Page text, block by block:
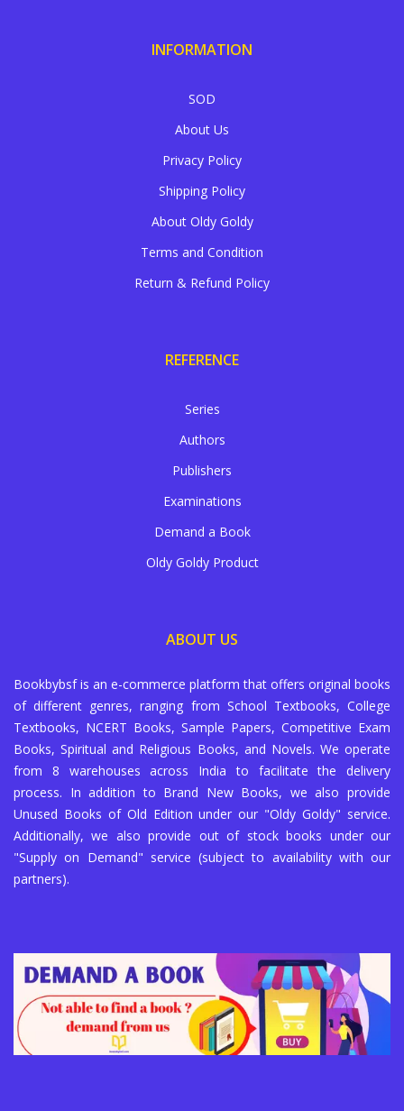
INFORMATION
SOD
About Us
Privacy Policy
Shipping Policy
About Oldy Goldy
Terms and Condition
Return & Refund Policy
REFERENCE
Series
Authors
Publishers
Examinations
Demand a Book
Oldy Goldy Product
ABOUT US
Bookbybsf is an e-commerce platform that offers original books
of different genres, ranging from School Textbooks, College
Textbooks, NCERT Books, Sample Papers, Competitive Exam
Books, Spiritual and Religious Books, and Novels. We operate
from 8 warehouses across India to facilitate the delivery
process. In addition to Brand New Books, we also provide
Unused Books of Old Edition under our "Oldy Goldy" service.
Additionally, we also provide out of stock books under our
"Supply on Demand" service (subject to availability with our
partners).